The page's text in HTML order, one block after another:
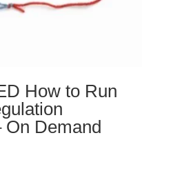
How to Run
On Demand